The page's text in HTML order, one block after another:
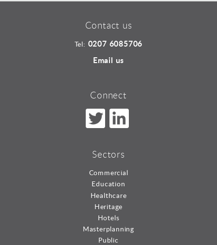
Contact us
Tel: 0207 6085706
Email us
Connect
Sectors
Commercial
Education
Healthcare
Heritage
Hotels
Masterplanning
Public